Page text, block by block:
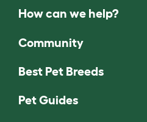
How can we help?
Community
Best Pet Breeds
Pet Guides